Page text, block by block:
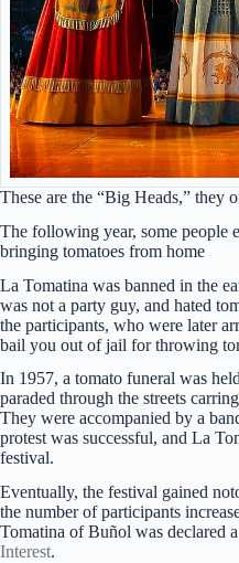
These are the “Big Heads,” they
The following year, some people
bringing tomatoes from home
La Tomatina was banned in the
was not a party guy, and hated
the participants, who were later
bail you out of jail for throwing
In 1957, a tomato funeral was
paraded through the streets
They were accompanied by a
protest was successful, and La
festival.
Eventually, the festival gained
the number of participants
Tomatina of Buñol was declared a
Interest.